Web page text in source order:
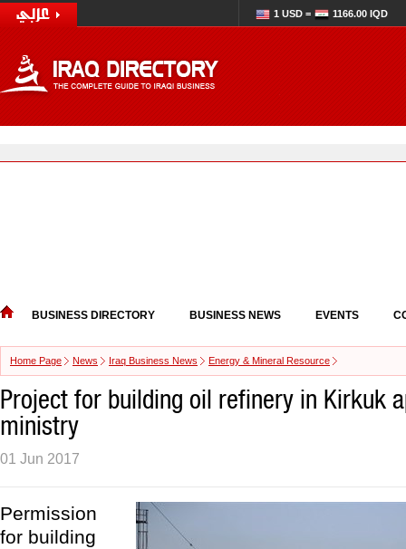
1 USD = 1166.00 IQD
BUSINESS DIRECTORY BUSINESS NEWS EVENTS
Home Page News Iraq Business News Energy & Mineral Resource
Project for building oil refinery in Kirkuk
ministry
01 Jun 2017
Permission
for building